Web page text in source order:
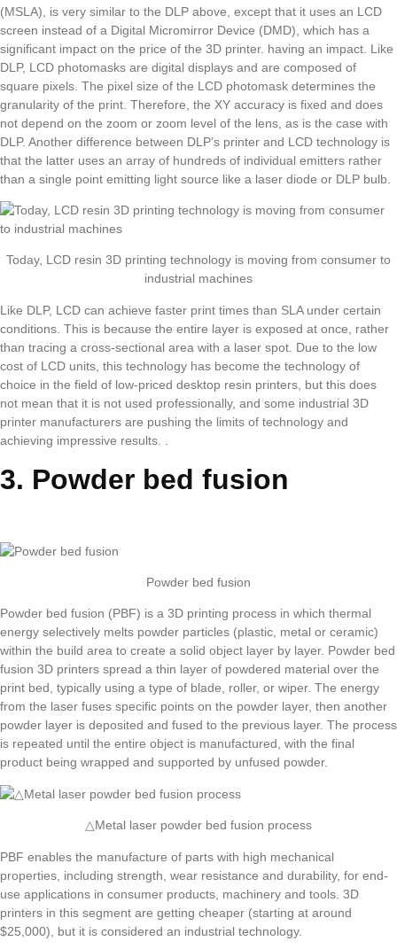
(MSLA), is very similar to the DLP above, except that it uses an LCD
screen instead of a Digital Micromirror Device (DMD), which has a
significant impact on the price of the 3D printer. having an impact. Like
DLP, LCD photomasks are digital displays and are composed of
square pixels. The pixel size of the LCD photomask determines the
granularity of the print. Therefore, the XY accuracy is fixed and does
not depend on the zoom or zoom level of the lens, as is the case with
DLP. Another difference between DLP’s printer and LCD technology is
that the latter uses an array of hundreds of individual emitters rather
than a single point emitting light source like a laser diode or DLP bulb.
Today, LCD resin 3D printing technology is moving from consumer to
industrial machines
Like DLP, LCD can achieve faster print times than SLA under certain
conditions. This is because the entire layer is exposed at once, rather
than tracing a cross-sectional area with a laser spot. Due to the low
cost of LCD units, this technology has become the technology of
choice in the field of low-priced desktop resin printers, but this does
not mean that it is not used professionally, and some industrial 3D
printer manufacturers are pushing the limits of technology and
achieving impressive results. .
3. Powder bed fusion
Powder bed fusion
Powder bed fusion (PBF) is a 3D printing process in which thermal
energy selectively melts powder particles (plastic, metal or ceramic)
within the build area to create a solid object layer by layer. Powder bed
fusion 3D printers spread a thin layer of powdered material over the
print bed, typically using a type of blade, roller, or wiper. The energy
from the laser fuses specific points on the powder layer, then another
powder layer is deposited and fused to the previous layer. The process
is repeated until the entire object is manufactured, with the final
product being wrapped and supported by unfused powder.
△Metal laser powder bed fusion process
PBF enables the manufacture of parts with high mechanical
properties, including strength, wear resistance and durability, for end-
use applications in consumer products, machinery and tools. 3D
printers in this segment are getting cheaper (starting at around
$25,000), but it is considered an industrial technology.